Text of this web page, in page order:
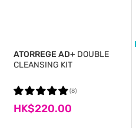
ATORREGE AD+ DOUBLE
CLEANSING KIT
HK$220.00
(8)